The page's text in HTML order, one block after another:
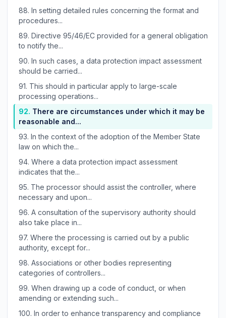
88. In setting detailed rules concerning the format and
procedures...
89. Directive 95/46/EC provided for a general obligation
to notify the...
90. In such cases, a data protection impact assessment
should be carried...
91. This should in particular apply to large-scale
processing operations...
92. There are circumstances under which it may be
reasonable and...
93. In the context of the adoption of the Member State
law on which the...
94. Where a data protection impact assessment
indicates that the...
95. The processor should assist the controller, where
necessary and upon...
96. A consultation of the supervisory authority should
also take place in...
97. Where the processing is carried out by a public
authority, except for...
98. Associations or other bodies representing
categories of controllers...
99. When drawing up a code of conduct, or when
amending or extending such...
100. In order to enhance transparency and compliance